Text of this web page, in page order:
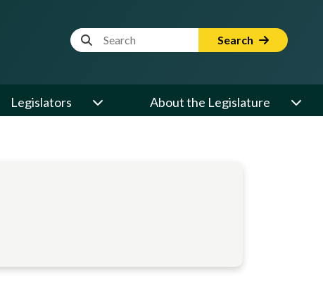
Website Search Term Search
Legislators About the Legislature